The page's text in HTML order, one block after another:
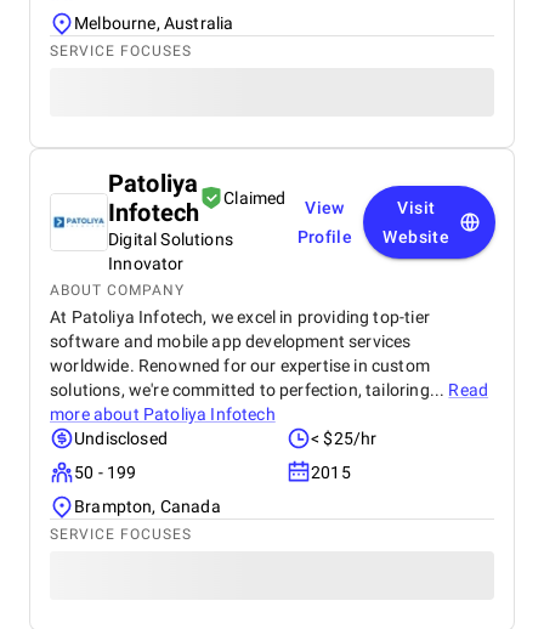
Melbourne, Australia
SERVICE FOCUSES
Patoliya
Infotech
Claimed
Digital Solutions
Innovator
View
Profile
Visit
Website
ABOUT COMPANY
At Patoliya Infotech, we excel in providing top-tier
software and mobile app development services
worldwide. Renowned for our expertise in custom
solutions, we're committed to perfection, tailoring... Read
more about Patoliya Infotech
Undisclosed
< $25/hr
50 - 199
2015
Brampton, Canada
SERVICE FOCUSES